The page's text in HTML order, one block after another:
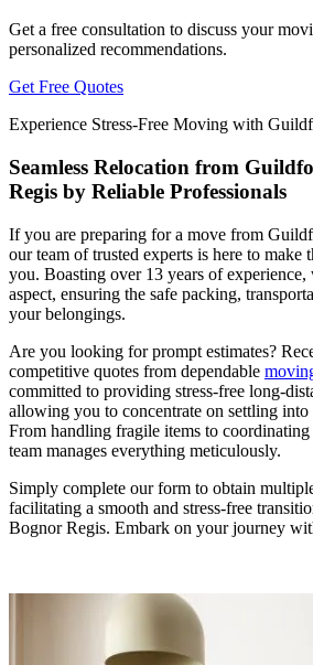
Get a free consultation to discuss your
personalized recommendations.
Get Free Quotes
Experience Stress-Free Moving with
Seamless Relocation from
Regis by Reliable Professionals
If you are preparing for a move from
our team of trusted experts is here to make
you. Boasting over 13 years of experience,
aspect, ensuring the safe packing,
your belongings.
Are you looking for prompt estimates?
competitive quotes from dependable
committed to providing stress-free long-
allowing you to concentrate on settling into
From handling fragile items to
team manages everything meticulously.
Simply complete our form to obtain
facilitating a smooth and stress-free
Bognor Regis. Embark on your journey